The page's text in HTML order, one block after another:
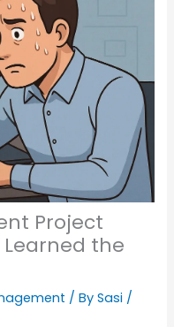
Project
Learned the
/ BySasi /